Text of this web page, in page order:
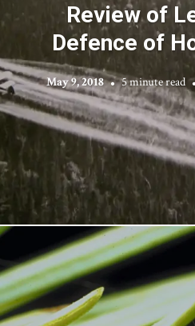
Review of
Defence of
May 9, 2018 5 minute read